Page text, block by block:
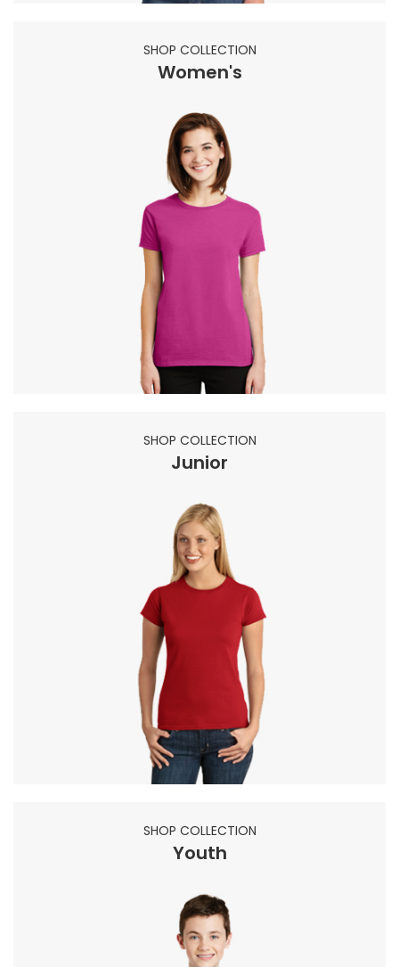
SHOP COLLECTION
Women's
SHOP COLLECTION
Junior
SHOP COLLECTION
Youth